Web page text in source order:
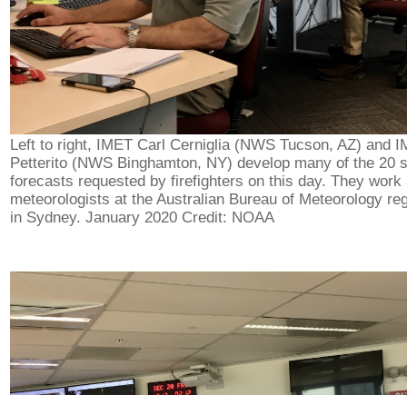
Left to right, IMET Carl Cerniglia (NWS Tucson, AZ) and
Petterito (NWS Binghamton, NY) develop many of the 20
forecasts requested by firefighters on this day. They work
meteorologists at the Australian Bureau of Meteorology
in Sydney. January 2020 Credit: NOAA